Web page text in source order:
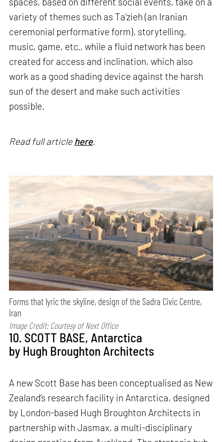
variety of themes such as Ta’zieh (an Iranian
ceremonial performative form), storytelling,
music, game, etc., while a fluid network has been
created for access and inclination, which also
work as a good shading device against the harsh
sun of the desert and make such activities
possible.
Read full articlehere.
Forms that lyric the skyline, design of the Sadra Civic Centre,
Iran
Image Credit: Courtesy of Next Office
10. SCOTT BASE, Antarctica
by Hugh Broughton Architects
A new Scott Base has been conceptualised as New
Zealand’s research facility in Antarctica, designed
by London-based Hugh Broughton Architects in
partnership with Jasmax, a multi-disciplinary